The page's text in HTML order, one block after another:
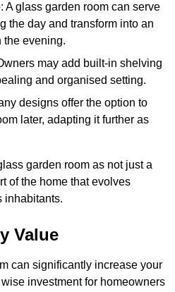
: A glass garden room can serve
the day and transform into an
the evening.
may add built-in shelving
and organised setting.
designs offer the option to
later, adapting it further as
garden room as not just a
of the home that evolves
inhabitants.
Value
can significantly increase your
investment for homeowners